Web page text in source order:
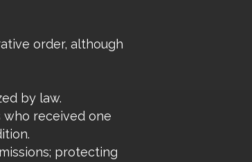
order, although
by law.
received one
protecting